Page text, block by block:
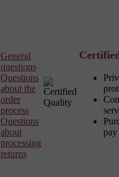
General
questions
Questions
about the
order
process
Questions
about
processing
returns
pay